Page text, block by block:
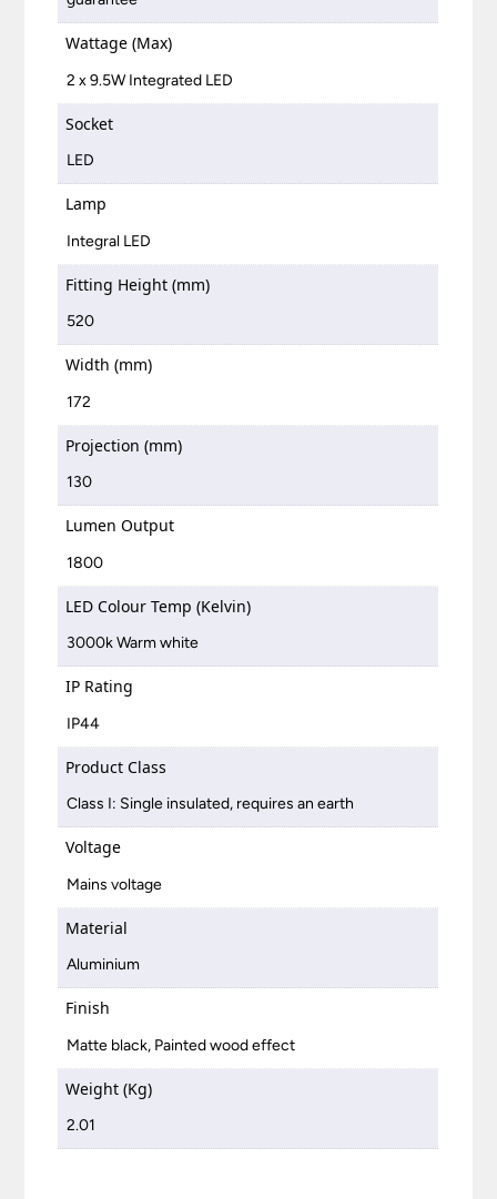
Wattage (Max)
2 x 9.5W Integrated LED
Socket
LED
Lamp
Integral LED
Fitting Height (mm)
520
Width (mm)
172
Projection (mm)
130
Lumen Output
1800
LED Colour Temp (Kelvin)
3000k Warm white
IP Rating
IP44
Product Class
Class I: Single insulated, requires an earth
Voltage
Mains voltage
Material
Aluminium
Finish
Matte black, Painted wood effect
Weight (Kg)
2.01